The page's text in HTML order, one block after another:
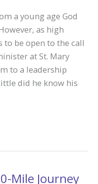
a young age God
as high
be open to the call
at St. Mary
to a leadership
did he know his
Mile Journey